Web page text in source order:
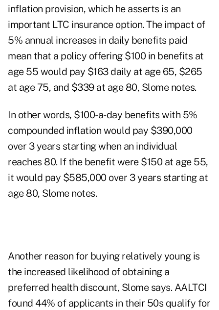
inflation provision, which he asserts is an
important LTC insurance option. The impact of
5% annual increases in daily benefits paid
mean that a policy offering $100 in benefits at
age 55 would pay $163 daily at age 65, $265
at age 75, and $339 at age 80, Slome notes.
In other words, $100-a-day benefits with 5%
compounded inflation would pay $390,000
over 3 years starting when an individual
reaches 80. If the benefit were $150 at age 55,
it would pay $585,000 over 3 years starting at
age 80, Slome notes.
Another reason for buying relatively young is
the increased likelihood of obtaining a
preferred health discount, Slome says. AALTCI
found 44% of applicants in their 50s qualify for